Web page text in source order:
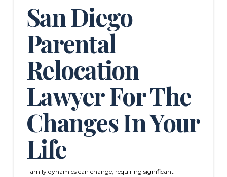
San Diego
Parental
Relocation
Lawyer For The
Changes In Your
Life
Family dynamics can change, requiring significant